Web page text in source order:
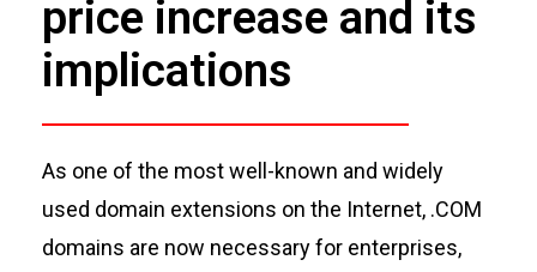
price increase and its
implications
As one of the most well-known and widely
used domain extensions on the Internet, .COM
domains are now necessary for enterprises,